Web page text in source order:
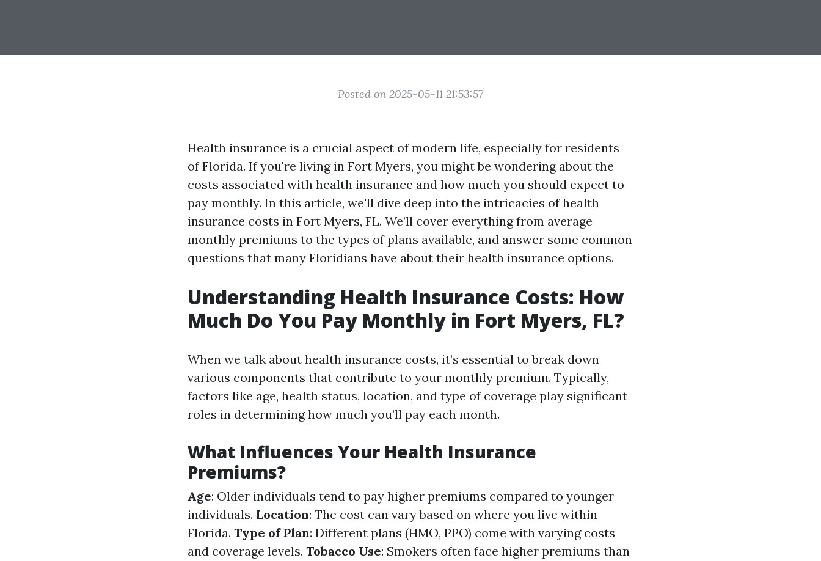
Posted on 2025-05-11 21:53:57
Health insurance is a crucial aspect of modern life, especially for residents
of Florida. If you're living in Fort Myers, you might be wondering about the
costs associated with health insurance and how much you should expect to
pay monthly. In this article, we'll dive deep into the intricacies of health
insurance costs in Fort Myers, FL. We’ll cover everything from average
monthly premiums to the types of plans available, and answer some common
questions that many Floridians have about their health insurance options.
Understanding Health Insurance Costs: How
Much Do You Pay Monthly in Fort Myers, FL?
When we talk about health insurance costs, it’s essential to break down
various components that contribute to your monthly premium. Typically,
factors like age, health status, location, and type of coverage play significant
roles in determining how much you’ll pay each month.
What Influences Your Health Insurance
Premiums?
Age: Older individuals tend to pay higher premiums compared to younger
individuals. Location: The cost can vary based on where you live within
Florida. Type of Plan: Different plans (HMO, PPO) come with varying costs
and coverage levels. Tobacco Use: Smokers often face higher premiums than